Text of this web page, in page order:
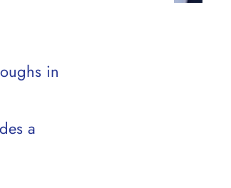
in
a